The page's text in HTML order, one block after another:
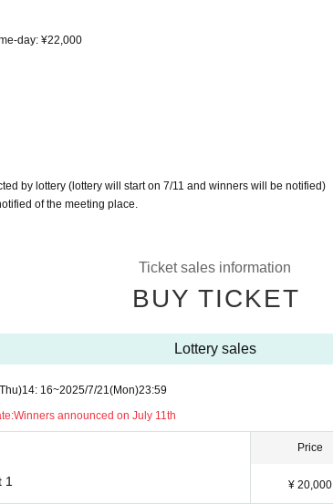
day: ¥22,000
by lottery (lottery will start on 7/11 and winners will be notified)
of the meeting place.
Ticket sales information
BUY TICKET
Lottery sales
14: 16~2025/7/21(Mon)23:59
Winners announced on July 11th
1
Price
¥ 20,000